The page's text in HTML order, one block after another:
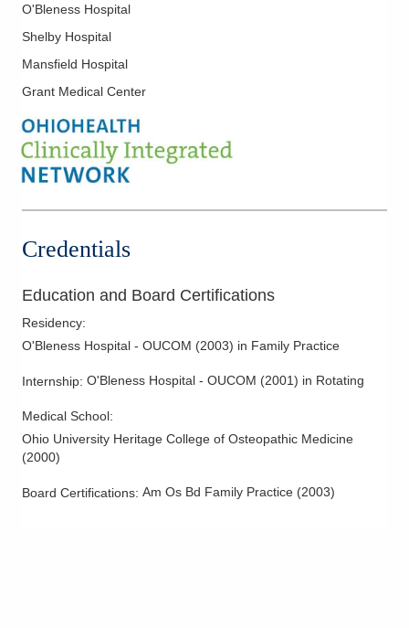
O'Bleness Hospital
Shelby Hospital
Mansfield Hospital
Grant Medical Center
Credentials
Education and Board Certifications
Residency:
O'Bleness Hospital - OUCOM (2003) in Family Practice
Internship: O'Bleness Hospital - OUCOM (2001) in Rotating
Medical School:
Ohio University Heritage College of Osteopathic Medicine
(2000)
Board Certifications: Am Os Bd Family Practice (2003)